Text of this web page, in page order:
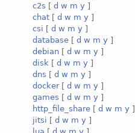
c2s [ d w m y ]
chat [ d w m y ]
csi [ d w m y ]
database [ d w m y ]
debian [ d w m y ]
disk [ d w m y ]
dns [ d w m y ]
docker[ d w m y ]
games [ d w m y ]
http_file_share [ d w m y ]
jitsi [ d w m y ]